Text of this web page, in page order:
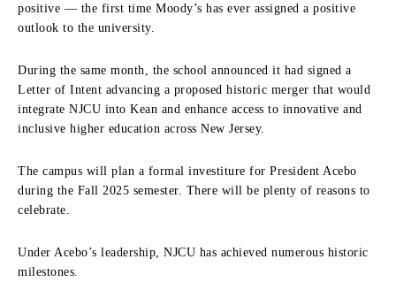
positive — the first time Moody’s has ever assigned a positive
outlook to the university.
During the same month, the school announced it had signed a
Letter of Intent advancing a proposed historic merger that would
integrate NJCU into Kean and enhance access to innovative and
inclusive higher education across New Jersey.
The campus will plan a formal investiture for President Acebo
during the Fall 2025 semester. There will be plenty of reasons to
celebrate.
Under Acebo’s leadership, NJCU has achieved numerous historic
milestones.